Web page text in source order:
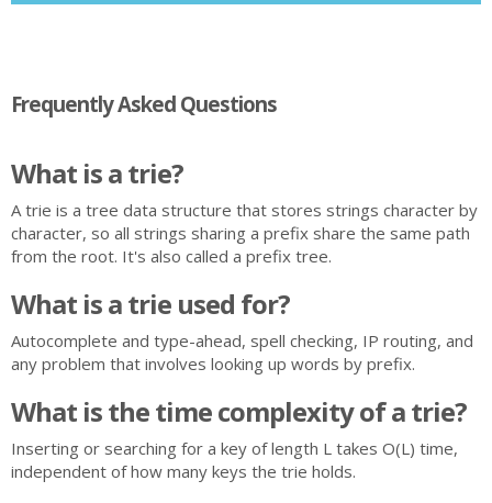
Frequently Asked Questions
What is a trie?
A trie is a tree data structure that stores strings character by
character, so all strings sharing a prefix share the same path
from the root. It's also called a prefix tree.
What is a trie used for?
Autocomplete and type-ahead, spell checking, IP routing, and
any problem that involves looking up words by prefix.
What is the time complexity of a trie?
Inserting or searching for a key of length L takes O(L) time,
independent of how many keys the trie holds.